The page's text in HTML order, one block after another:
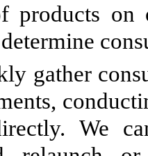
products
gather
We